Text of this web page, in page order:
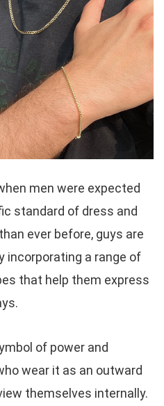
men were expected
standard of dress and
ever before, guys are
incorporating a range of
that help them express
of power and
wear it as an outward
themselves internally.